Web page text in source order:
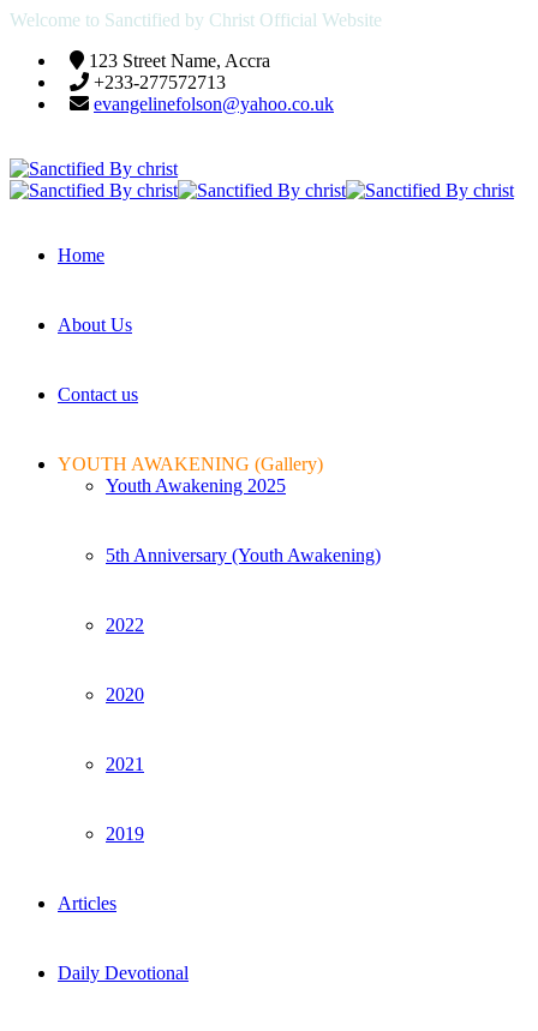
Welcome to Sanctified by Christ Official Website
123 Street Name, Accra
+233-277572713
evangelinefolson@yahoo.co.uk
Home
About Us
Contact us
YOUTH AWAKENING (Gallery)
Youth Awakening 2025
5th Anniversary (Youth Awakening)
2022
2020
2021
2019
Articles
Daily Devotional